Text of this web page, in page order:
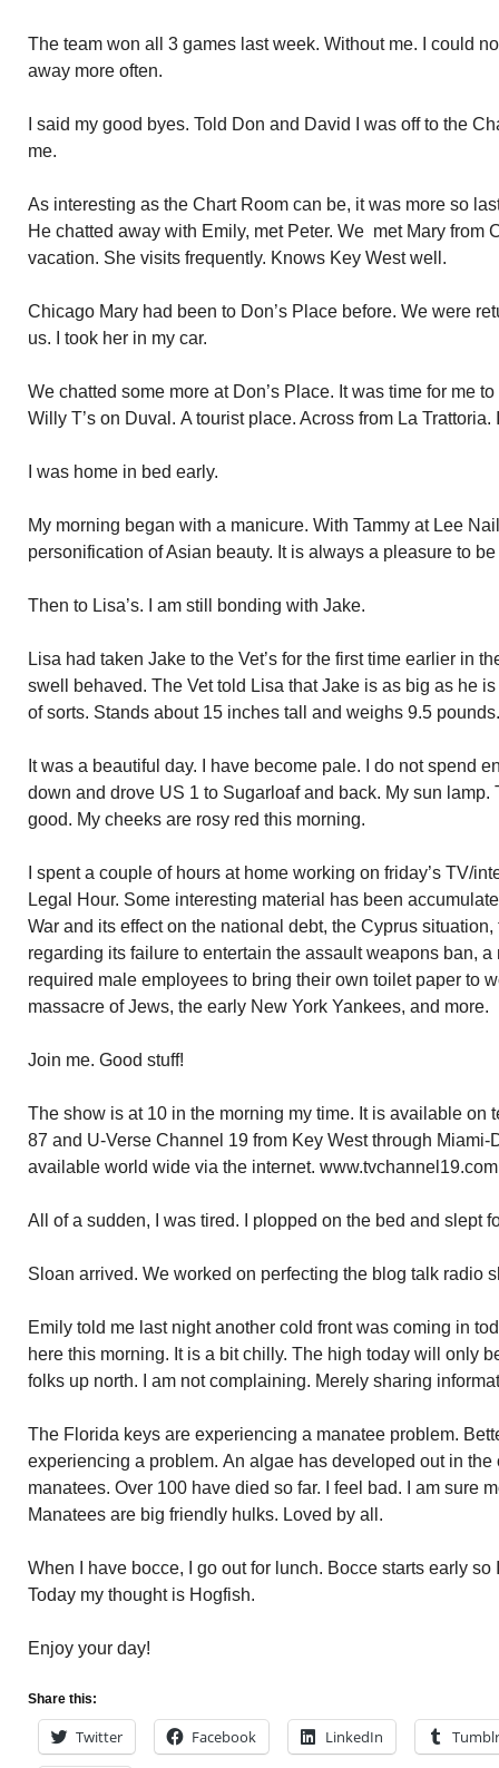
The team won all 3 games last week. Without me. I could
away more often.
I said my good byes. Told Don and David I was off to the
me.
As interesting as the Chart Room can be, it was more so
He chatted away with Emily, met Peter. We met Mary from
vacation. She visits frequently. Knows Key West well.
Chicago Mary had been to Don’s Place before. We were
us. I took her in my car.
We chatted some more at Don’s Place. It was time for me
Willy T’s on Duval. A tourist place. Across from La Trattoria.
I was home in bed early.
My morning began with a manicure. With Tammy at Lee
personification of Asian beauty. It is always a pleasure to
Then to Lisa’s. I am still bonding with Jake.
Lisa had taken Jake to the Vet’s for the first time earlier in
swell behaved. The Vet told Lisa that Jake is as big as he
of sorts. Stands about 15 inches tall and weighs 9.5
It was a beautiful day. I have become pale. I do not spend
down and drove US 1 to Sugarloaf and back. My sun lamp.
good. My cheeks are rosy red this morning.
I spent a couple of hours at home working on friday’s TV/
Legal Hour. Some interesting material has been
War and its effect on the national debt, the Cyprus
regarding its failure to entertain the assault weapons ban,
required male employees to bring their own toilet paper to
massacre of Jews, the early New York Yankees, and more.
Join me. Good stuff!
The show is at 10 in the morning my time. It is available on
87 and U-Verse Channel 19 from Key West through Miami-
available world wide via the internet.
All of a sudden, I was tired. I plopped on the bed and slept
Sloan arrived. We worked on perfecting the blog talk radio
Emily told me last night another cold front was coming in
here this morning. It is a bit chilly. The high today will only
folks up north. I am not complaining. Merely sharing
The Florida keys are experiencing a manatee problem.
experiencing a problem. An algae has developed out in the
manatees. Over 100 have died so far. I feel bad. I am sure
Manatees are big friendly hulks. Loved by all.
When I have bocce, I go out for lunch. Bocce starts early so
Today my thought is Hogfish.
Enjoy your day!
Share this:
Twitter Facebook LinkedIn Tumblr